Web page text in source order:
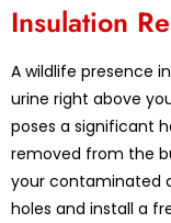
Insulation
A wildlife presence
urine right above
poses a significant
removed from the
your contaminated
holes and install a